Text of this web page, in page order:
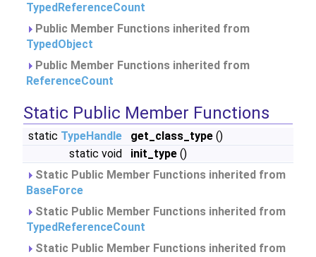
TypedReferenceCount
Public Member Functions inherited from
TypedObject
Public Member Functions inherited from
ReferenceCount
Static Public Member Functions
static TypeHandle get_class_type ()
static void
init_type ()
Static Public Member Functions inherited from
BaseForce
Static Public Member Functions inherited from
TypedReferenceCount
Static Public Member Functions inherited from